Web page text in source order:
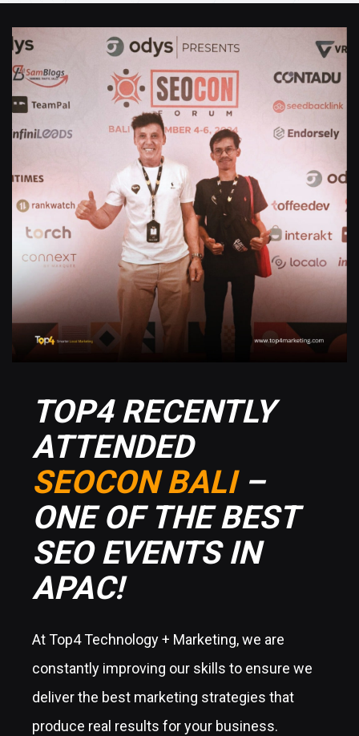
TOP4 RECENTLY
ATTENDED
SEOCON BALI–
ONE OF THE BEST
SEO EVENTS IN
APAC!
At Top4 Technology + Marketing, we are
constantly improving our skills to ensure we
deliver the best marketing strategies that
produce real results for your business.